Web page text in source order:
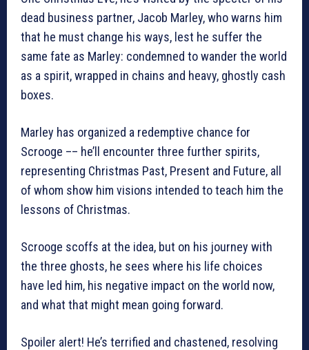
dead business partner, Jacob Marley, who warns him
that he must change his ways, lest he suffer the
same fate as Marley: condemned to wander the world
as a spirit, wrapped in chains and heavy, ghostly cash
boxes.
Marley has organized a redemptive chance for
Scrooge –– he’ll encounter three further spirits,
representing Christmas Past, Present and Future, all
of whom show him visions intended to teach him the
lessons of Christmas.
Scrooge scoffs at the idea, but on his journey with
the three ghosts, he sees where his life choices
have led him, his negative impact on the world now,
and what that might mean going forward.
Spoiler alert! He’s terrified and chastened, resolving